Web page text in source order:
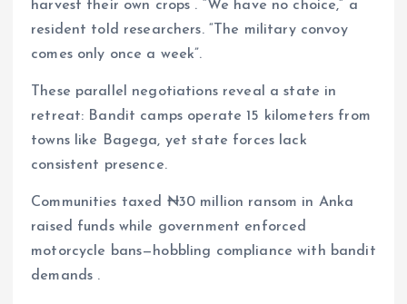
harvest their own crops . “We have no choice,” a
resident told researchers. “The military convoy
comes only once a week”.
These parallel negotiations reveal a state in
retreat: Bandit camps operate 15 kilometers from
towns like Bagega, yet state forces lack
consistent presence.
Communities taxed ₦30 million ransom in Anka
raised funds while government enforced
motorcycle bans—hobbling compliance with bandit
demands .